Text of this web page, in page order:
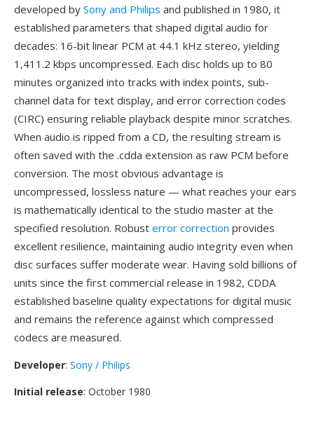
developed by Sony and Philips and published in 1980, it
established parameters that shaped digital audio for
decades: 16-bit linear PCM at 44.1 kHz stereo, yielding
1,411.2 kbps uncompressed. Each disc holds up to 80
minutes organized into tracks with index points, sub-
channel data for text display, and error correction codes
(CIRC) ensuring reliable playback despite minor scratches.
When audio is ripped from a CD, the resulting stream is
often saved with the .cdda extension as raw PCM before
conversion. The most obvious advantage is
uncompressed, lossless nature — what reaches your ears
is mathematically identical to the studio master at the
specified resolution. Robust error correction provides
excellent resilience, maintaining audio integrity even when
disc surfaces suffer moderate wear. Having sold billions of
units since the first commercial release in 1982, CDDA
established baseline quality expectations for digital music
and remains the reference against which compressed
codecs are measured.
Developer: Sony / Philips
Initial release: October 1980